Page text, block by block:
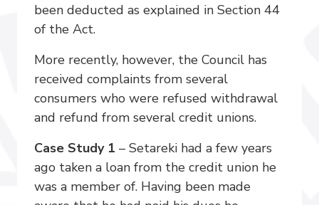
been deducted as explained in Section 44
of the Act.
More recently, however, the Council has
received complaints from several
consumers who were refused withdrawal
and refund from several credit unions.
Case Study 1 – Setareki had a few years
ago taken a loan from the credit union he
was a member of. Having been made